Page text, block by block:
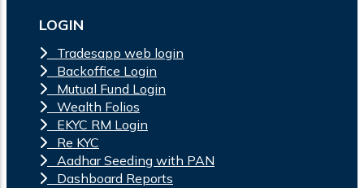
LOGIN
Tradesapp web login
Backoffice Login
Mutual Fund Login
Wealth Folios
EKYC RM Login
Re KYC
Aadhar Seeding with PAN
Dashboard Reports